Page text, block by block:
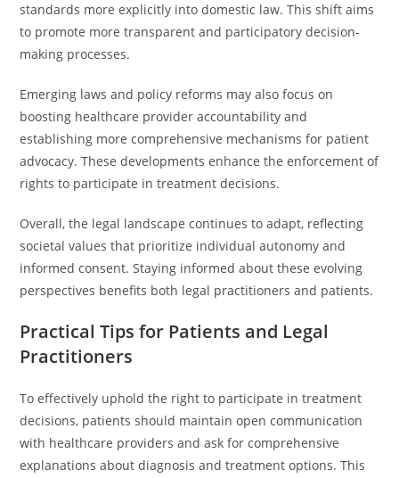
standards more explicitly into domestic law. This shift aims
to promote more transparent and participatory decision-
making processes.
Emerging laws and policy reforms may also focus on
boosting healthcare provider accountability and
establishing more comprehensive mechanisms for patient
advocacy. These developments enhance the enforcement of
rights to participate in treatment decisions.
Overall, the legal landscape continues to adapt, reflecting
societal values that prioritize individual autonomy and
informed consent. Staying informed about these evolving
perspectives benefits both legal practitioners and patients.
Practical Tips for Patients and Legal
Practitioners
To effectively uphold the right to participate in treatment
decisions, patients should maintain open communication
with healthcare providers and ask for comprehensive
explanations about diagnosis and treatment options. This